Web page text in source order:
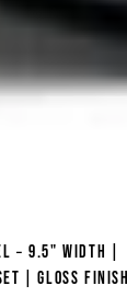
– 9.5" WIDTH |
| GLOSS FINISH